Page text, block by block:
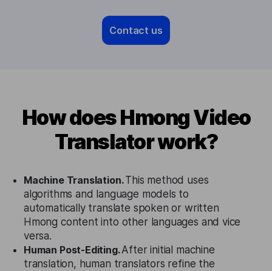
Contact us
How does Hmong Video
Translator work?
Machine Translation.This method uses
algorithms and language models to
automatically translate spoken or written
Hmong content into other languages and vice
versa.
Human Post-Editing.After initial machine
translation, human translators refine the